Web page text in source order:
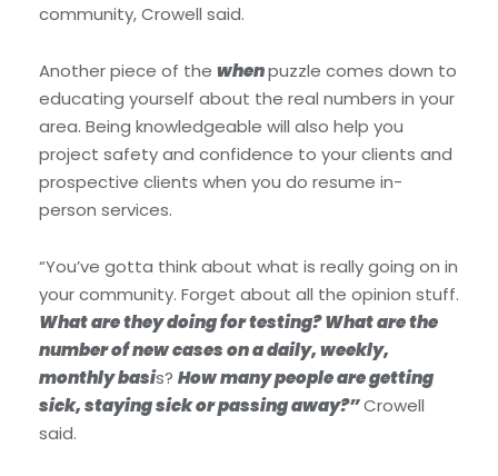
community, Crowell said.
Another piece of the whenpuzzle comes down to
educating yourself about the real numbers in your
area. Being knowledgeable will also help you
project safety and confidence to your clients and
prospective clients when you do resume in-
person services.
“You’ve gotta think about what is really going on in
your community. Forget about all the opinion stuff.
What are they doing for testing? What are the
number of new cases on a daily, weekly,
monthly basis? How many people are getting
sick, staying sick or passing away?”Crowell
said.